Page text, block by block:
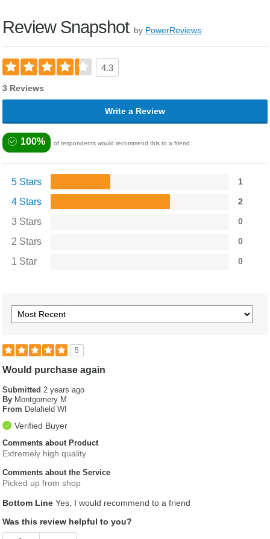
Review Snapshot by PowerReviews
4.3
3 Reviews
Write a Review
100% of respondents would recommend this to a friend
5 Stars 1
4 Stars 2
3 Stars 0
2 Stars 0
1 Star 0
5
Would purchase again
Submitted2 years ago
By Montgomery M
From Delafield WI
Verified Buyer
Comments about Product
Extremely high quality
Comments about the Service
Picked up from shop
Bottom Line Yes, I would recommend to a friend
Was this review helpful to you?